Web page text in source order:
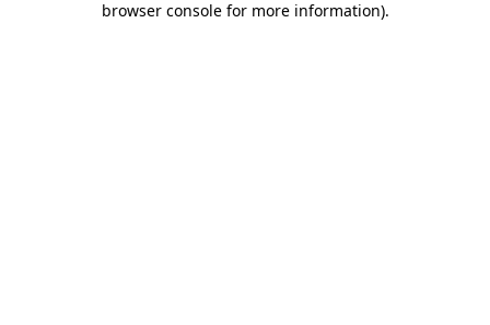
browser console for more information).